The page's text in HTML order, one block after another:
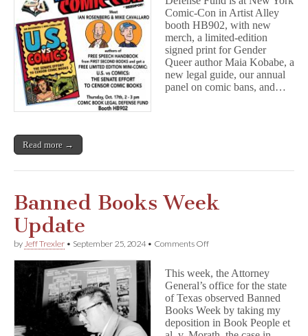
–
and
more!
Comic-Con in Artist Alley
booth HB902, with new
merch, a limited-edition
signed print for Gender
Queer author Maia Kobabe, a
new legal guide, our annual
panel on comic bans, and…
Read more →
Banned Books Week
Update
by Jeff Trexler • September 25, 2024• Comments Offon
Week
Update
This week, the Attorney
General’s office for the state
of Texas observed Banned
Books Week by taking my
deposition in Book People et